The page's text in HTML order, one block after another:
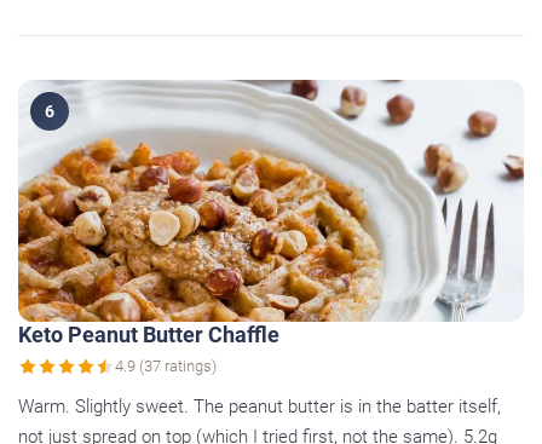
6
Keto Peanut Butter Chaffle
4.9 (37 ratings)
Warm. Slightly sweet. The peanut butter is in the batter itself,
not just spread on top (which I tried first, not the same). 5.2g